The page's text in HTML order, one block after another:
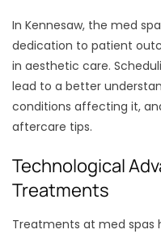
In Kennesaw, the med
dedication to patient
in aesthetic care.
lead to a better
conditions affecting it,
aftercare tips.
Technological
Treatments
Treatments at med spas